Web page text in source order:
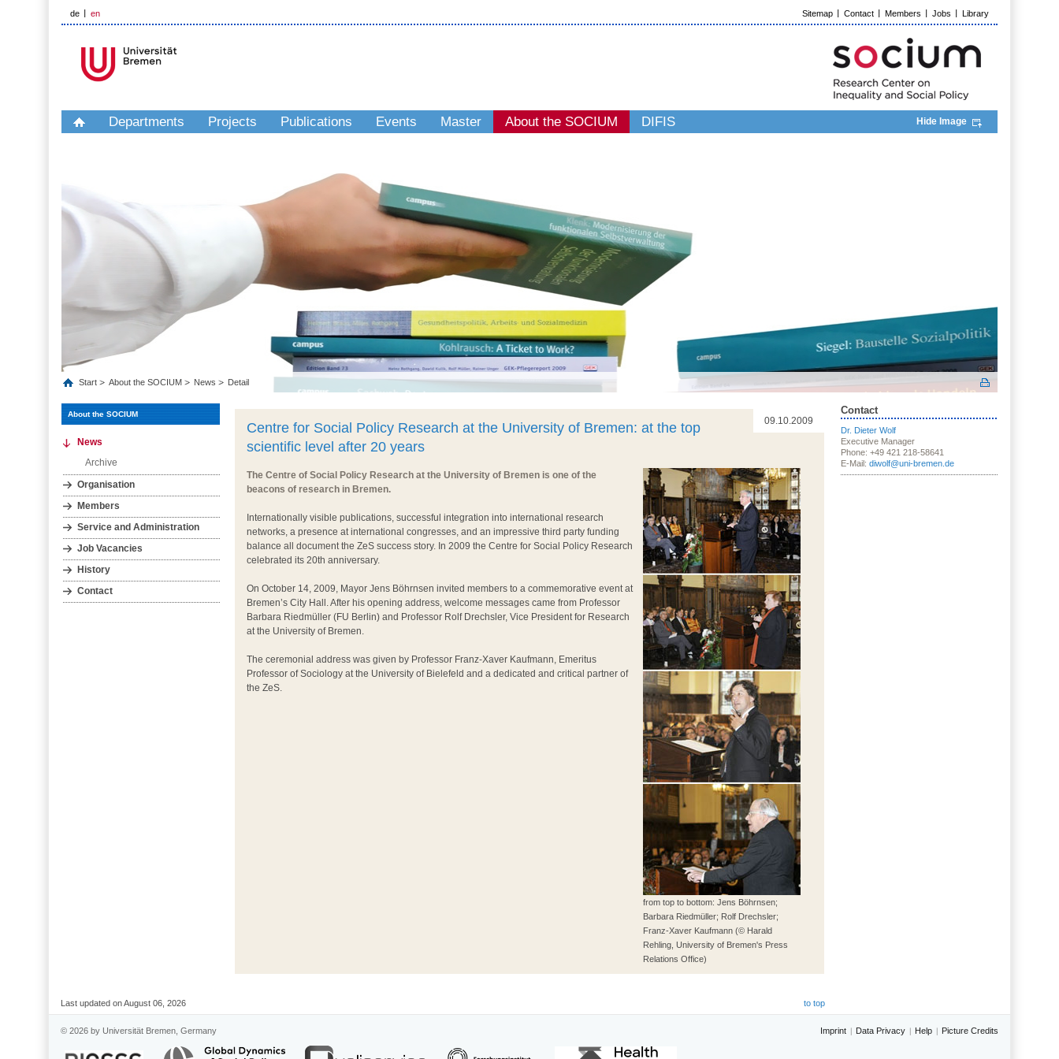
de en Sitemap Contact Members Jobs Library
Departments Projects Publications Events Master About the SOCIUM DIFIS Hide Image
Start About the SOCIUM News Detail
About the SOCIUM
News
Archive
Organisation
Members
Service and Administration
Job Vacancies
History
Contact
09.10.2009
Centre for Social Policy Research at the University of Bremen: at the top
scientific level after 20 years
from top to bottom: Jens Böhrnsen;
Barbara Riedmüller; Rolf Drechsler;
Franz-Xaver Kaufmann (© Harald
Rehling, University of Bremen's Press
Relations Office)
The Centre of Social Policy Research at the University of Bremen is one of the
beacons of research in Bremen.
Internationally visible publications, successful integration into international research
networks, a presence at international congresses, and an impressive third party funding
balance all document the ZeS success story. In 2009 the Centre for Social Policy Research
celebrated its 20th anniversary.
On October 14, 2009, Mayor Jens Böhrnsen invited members to a commemorative event at
Bremen’s City Hall. After his opening address, welcome messages came from Professor
Barbara Riedmüller (FU Berlin) and Professor Rolf Drechsler, Vice President for Research
at the University of Bremen.
The ceremonial address was given by Professor Franz-Xaver Kaufmann, Emeritus
Professor of Sociology at the University of Bielefeld and a dedicated and critical partner of
the ZeS.
Contact
Dr. Dieter Wolf
Executive Manager
Phone: +49 421 218-58641
E-Mail: diwolf@uni-bremen.de
Last updated on August 06, 2026 to top
© 2026 by Universität Bremen, Germany Imprint Data Privacy Help Picture Credits